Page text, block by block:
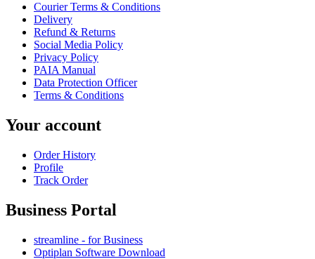
Courier Terms & Conditions
Delivery
Refund & Returns
Social Media Policy
Privacy Policy
PAIA Manual
Data Protection Officer
Terms & Conditions
Your account
Order History
Profile
Track Order
Business Portal
streamline - for Business
Optiplan Software Download